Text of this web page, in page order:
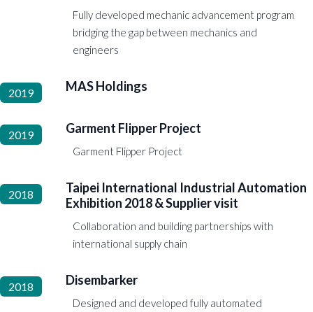
Fully developed mechanic advancement program
bridging the gap between mechanics and
engineers
2019 MAS Holdings
2019 Garment Flipper Project
Garment Flipper Project
2018
Taipei International Industrial Automation
Exhibition 2018 & Supplier visit
Collaboration and building partnerships with
international supply chain
2018 Disembarker
Designed and developed fully automated